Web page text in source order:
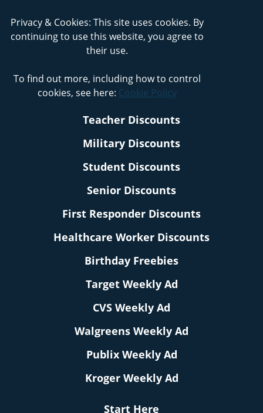
Privacy & Cookies: This site uses cookies. By
continuing to use this website, you agree to
their use.
To find out more, including how to control
cookies, see here: Cookie Policy
Teacher Discounts
Military Discounts
Student Discounts
Senior Discounts
First Responder Discounts
Healthcare Worker Discounts
Birthday Freebies
Target Weekly Ad
CVS Weekly Ad
Walgreens Weekly Ad
Publix Weekly Ad
Kroger Weekly Ad
Start Here